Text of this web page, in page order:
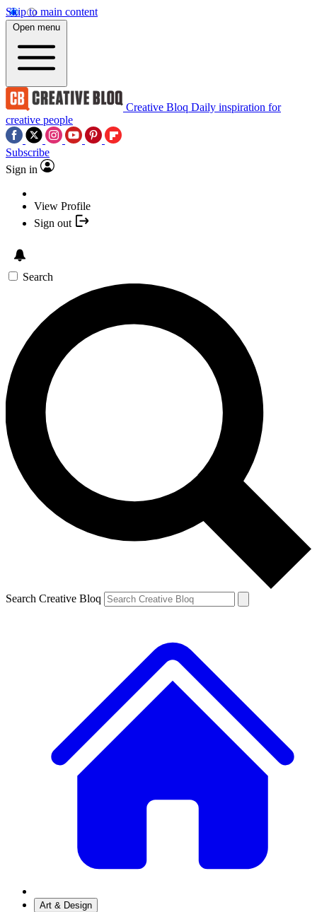
Skip to main content
Open menu
Creative Bloq Daily inspiration for
creative people
Subscribe
Sign in
View Profile
Sign out
Search
Search Creative Bloq
Art & Design